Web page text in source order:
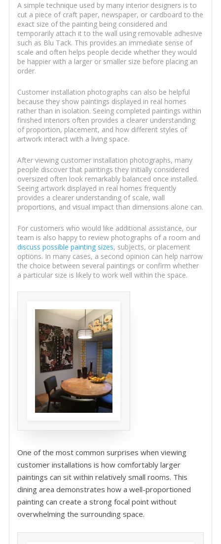
A simple technique used by many interior designers is to
cut a piece of craft paper, newspaper, or cardboard to the
exact size of the painting being considered and
temporarily attach it to the wall using removable adhesive
such as Blu Tack. This provides an immediate sense of
scale and often helps people decide whether they would
be happier with a larger or smaller size before placing an
order.
Customer installation photographs can also be helpful
because they show paintings displayed in real homes
rather than in isolation. Seeing completed paintings within
finished interiors often provides a clearer understanding
of proportion, placement, and how different styles of
artwork interact with a living space.
After viewing customer installation photographs, many
people discover that paintings they initially considered
oversized often look remarkably balanced once installed.
Seeing artwork displayed in real homes frequently
provides a clearer understanding of scale, wall
proportions, and visual impact than dimensions alone can.
For customers who would like additional assistance, our
team is also happy to review photographs of a room and
discuss possible painting sizes, subjects, or placement
options. In many cases, a second opinion can help narrow
the choice between several paintings or confirm whether
a particular size is likely to work well within the space.
One of the most common surprises when viewing
customer installations is how comfortably larger
paintings can sit within relatively small rooms. This
dining area demonstrates how a well-proportioned
painting can create a strong focal point without
overwhelming the surrounding space.